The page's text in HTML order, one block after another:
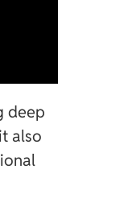
deep
also